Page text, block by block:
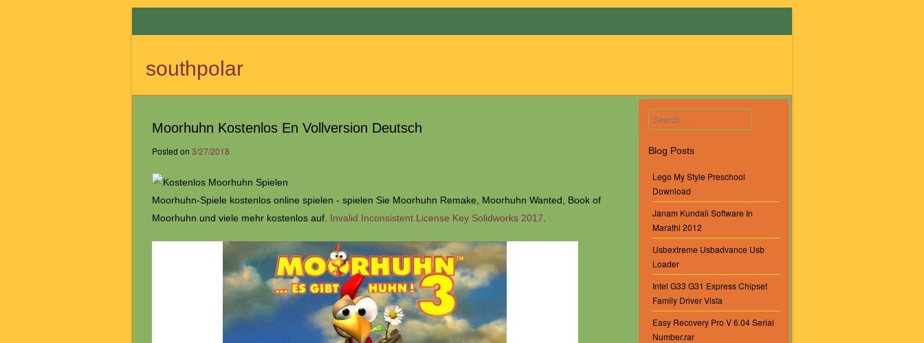
southpolar
Menu
Moorhuhn Kostenlos En Vollversion Deutsch
Posted on 3/27/2018
Moorhuhn-Spiele kostenlos online spielen - spielen Sie Moorhuhn Remake, Moorhuhn Wanted, Book of
Moorhuhn und viele mehr kostenlos auf. Invalid Inconsistent License Key Solidworks 2017
Search
Blog Posts
Lego My Style Preschool
Download
Janam Kundali Software In
Marathi 2012
Usbextreme Usbadvance Usb
Loader
Intel G33 G31 Express Chipset
Family Driver Vista
Easy Recovery Pro V 6.04 Serial
Number.rar